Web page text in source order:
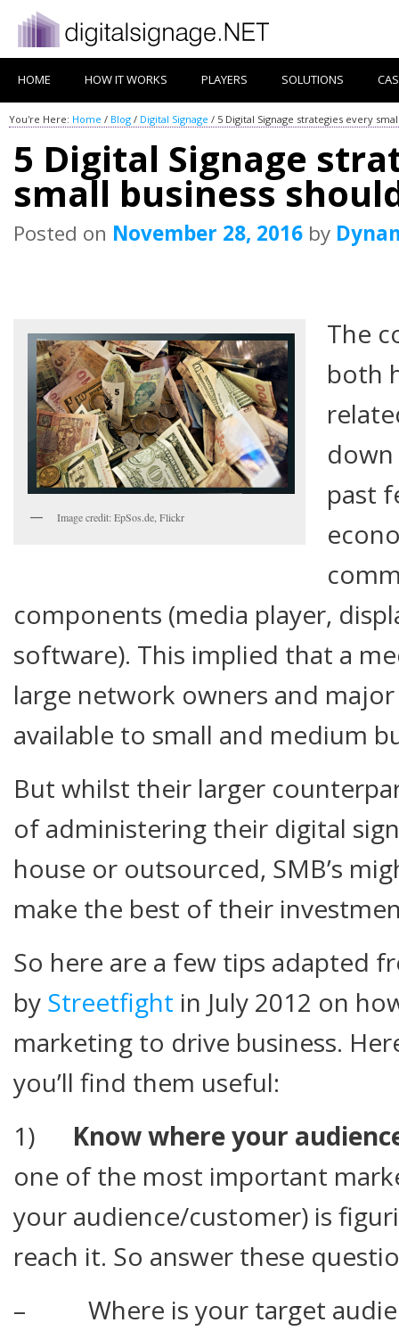
HOME HOW IT WORKS PLAYERS SOLUTIONS
You're Here: Home / Blog / Digital Signage / 5 Digital Signage strategies every
5 Digital Signage
small business
Posted on November 28, 2016 by
Image credit: EpSos.de, Flickr
The
both
past
components (media player,
software). This implied that a
large network owners and
available to small and medium
But whilst their larger
of administering their digital
house or outsourced, SMB’s
make the best of their
So here are a few tips adapted
by Streetfight in July 2012 on
marketing to drive business.
you’ll find them useful:
1) Know where your
one of the most important
your audience/customer) is
reach it. So answer these
– Where is your target